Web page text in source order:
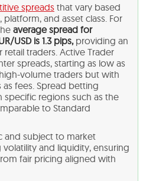
spreads that vary based
and asset class. For
average spread for
USD is 1.3 pips,providing an
traders. Active Trader
spreads, starting as low as
volume traders but with
fees. Spread betting
specific regions such as the
to Standard
and subject to market
and liquidity, ensuring
fair pricing aligned with